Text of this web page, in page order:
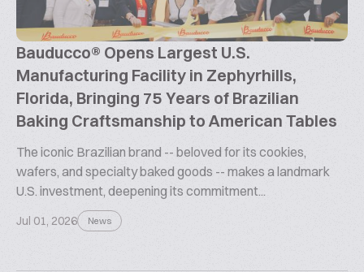
Bauducco® Opens Largest U.S.
Manufacturing Facility in Zephyrhills,
Florida, Bringing 75 Years of Brazilian
Baking Craftsmanship to American Tables
The iconic Brazilian brand -- beloved for its cookies,
wafers, and specialty baked goods -- makes a landmark
U.S. investment, deepening its commitment...
Jul 01, 2026 News